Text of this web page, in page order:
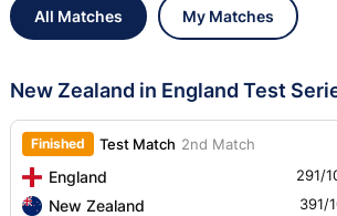
All Matches My Matches
New Zealand in England Test
Finished Test Match 2nd Match
England 291/
New Zealand 391/